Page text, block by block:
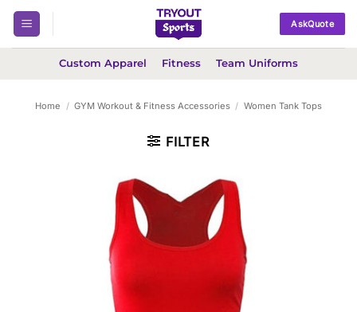
Skip
content
AskQuote
Custom Apparel Fitness Team Uniforms
Home / GYM Workout & Fitness Accessories / Women Tank Tops
FILTER